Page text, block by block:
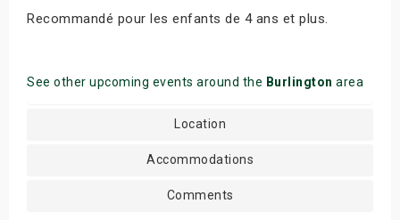
Recommandé pour les enfants de 4 ans et plus.
See other upcoming events around the Burlington area
Location
Accommodations
Comments